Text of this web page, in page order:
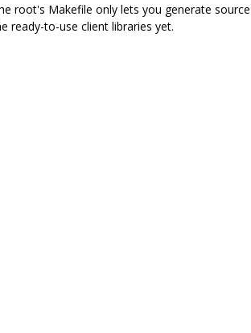
root's Makefile only lets you generate
ready-to-use client libraries yet.